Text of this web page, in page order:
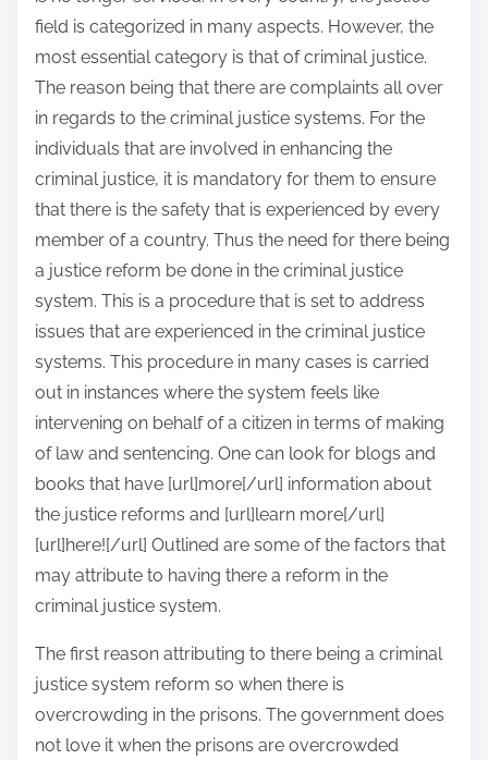
o
t
o
n
field is categorized in many aspects. However, the
most essential category is that of criminal justice.
The reason being that there are complaints all over
in regards to the criminal justice systems. For the
individuals that are involved in enhancing the
criminal justice, it is mandatory for them to ensure
that there is the safety that is experienced by every
member of a country. Thus the need for there being
a justice reform be done in the criminal justice
system. This is a procedure that is set to address
issues that are experienced in the criminal justice
systems. This procedure in many cases is carried
out in instances where the system feels like
intervening on behalf of a citizen in terms of making
of law and sentencing. One can look for blogs and
books that have [url]more[/url] information about
the justice reforms and [url]learn more[/url]
[url]here![/url] Outlined are some of the factors that
may attribute to having there a reform in the
criminal justice system.
The first reason attributing to there being a criminal
justice system reform so when there is
overcrowding in the prisons. The government does
not love it when the prisons are overcrowded